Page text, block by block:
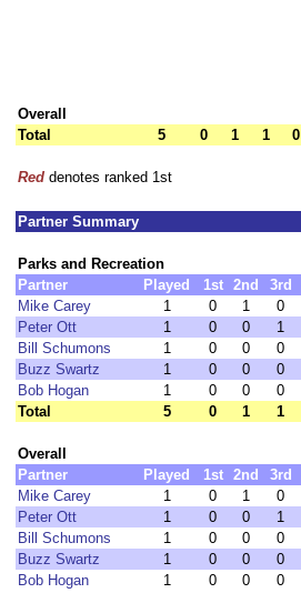
Overall
Total
5 0 1 1 0
Red denotes ranked 1st
Partner Summary
Parks and Recreation
Partner
Played 1st 2nd 3rd
Mike Carey
1 0 1 0
Peter Ott
1 0 0 1
Bill Schumons
1 0 0 0
Buzz Swartz
1 0 0 0
Bob Hogan
1 0 0 0
Total
5 0 1 1
Overall
Partner
Played 1st 2nd 3rd
Mike Carey
1 0 1 0
Peter Ott
1 0 0 1
Bill Schumons
1 0 0 0
Buzz Swartz
1 0 0 0
Bob Hogan
1 0 0 0